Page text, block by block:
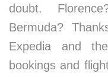
doubt.
Bermuda?
Expedia and
bookings and